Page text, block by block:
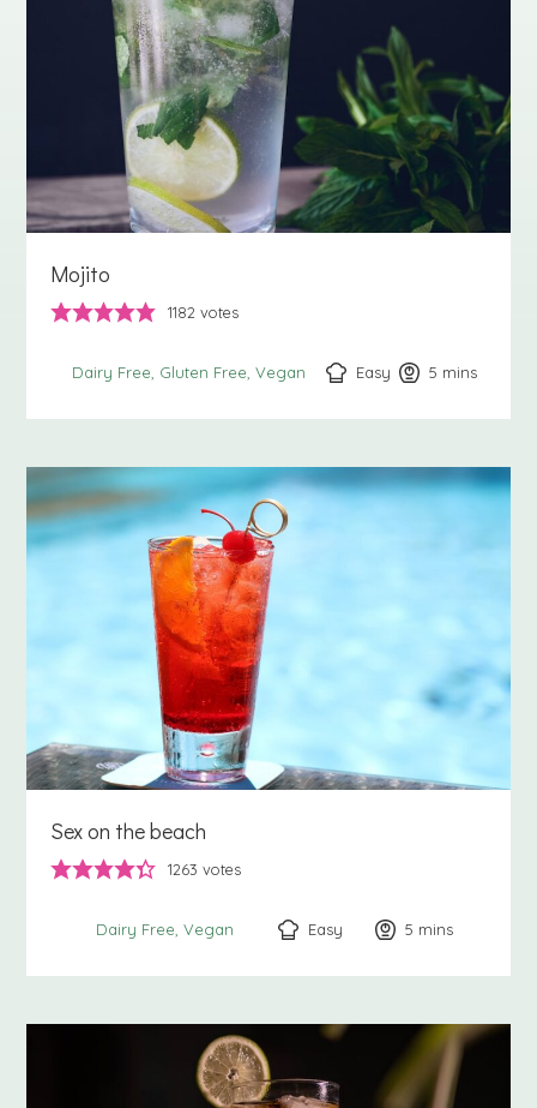
Mojito
1182 votes
Dairy Free Gluten Free Vegan Easy 5 minutes
mins
Sex on the beach
1263 votes
Dairy Free Vegan Easy 5 minutes
mins